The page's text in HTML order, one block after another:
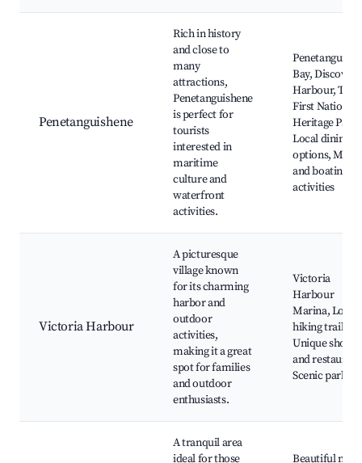
Penetanguishene
Rich in history
and close to
many
attractions,
Penetanguishene
is perfect for
tourists
interested in
maritime
culture and
waterfront
activities.
Bay, Discovery
Harbour, The
First Nations
Heritage Park,
Local dining
options,
and boating
activities
Victoria Harbour
A picturesque
village known
for its charming
harbor and
outdoor
activities,
making it a great
spot for families
and outdoor
enthusiasts.
Victoria
Harbour
Marina, Local
hiking trails,
Unique shops
and
Scenic parks
A tranquil area
ideal for those
Beautiful